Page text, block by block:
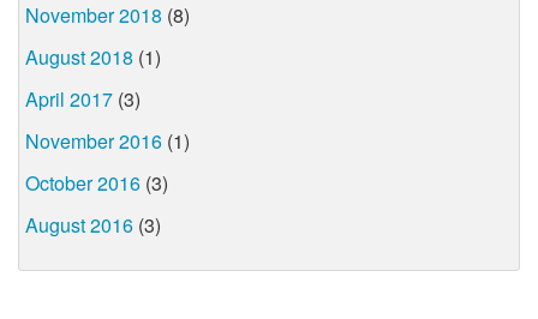
November 2018 (8)
August 2018 (1)
April 2017 (3)
November 2016 (1)
October 2016 (3)
August 2016 (3)